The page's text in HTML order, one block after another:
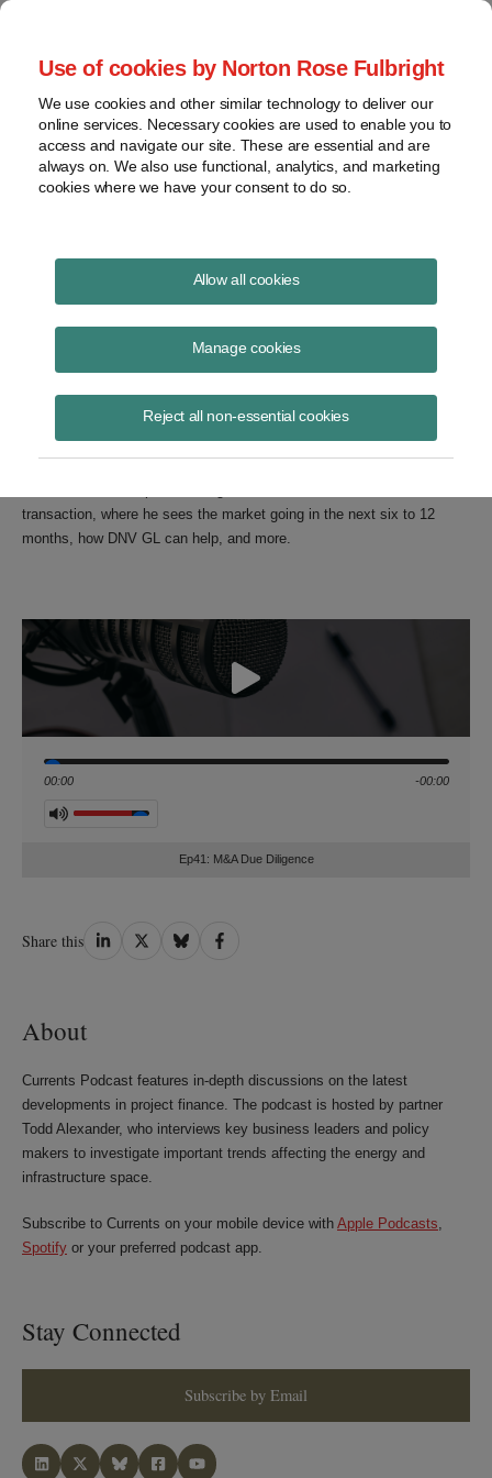
Use of cookies by Norton Rose Fulbright
We use cookies and other similar technology to deliver our
online services. Necessary cookies are used to enable you to
access and navigate our site. These are essential and are
always on. We also use functional, analytics, and marketing
cookies where we have your consent to do so.
Allow all cookies
Manage cookies
Reject all non-essential cookies
Currents Podcast
Project finance, renewable energy and more
Ep41: M&A Due Diligence
October 15, 2018|ByTodd Alexanderin New York
DNV GLjoins us to discuss when a company
contemplating an M&A transaction should approach an independent
transaction, where he sees the market going in the next six to 12
months, how DNV GL can help, and more.
Seek
00:00 -00:00
Volume
Ep41: M&A Due Diligence
Share this Share
Share
Share
Share
About
Currents Podcast features in-depth discussions on the latest
developments in project finance. The podcast is hosted by partner
Todd Alexander, who interviews key business leaders and policy
makers to investigate important trends affecting the energy and
infrastructure space.
Subscribe to Currents on your mobile device with Apple Podcasts,
Spotify or your preferred podcast app.
Stay Connected
Subscribe by Email